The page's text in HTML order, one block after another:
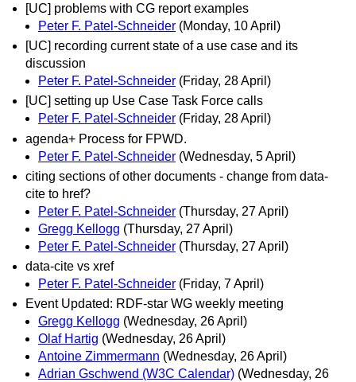
[UC] problems with CG report examples
Peter F. Patel-Schneider (Monday, 10 April)
[UC] recording current state of a use case and its
discussion
Peter F. Patel-Schneider (Friday, 28 April)
[UC] setting up Use Case Task Force calls
Peter F. Patel-Schneider (Friday, 28 April)
agenda+ Process for FPWD.
Peter F. Patel-Schneider (Wednesday, 5 April)
citing sections of other documents - change from data-
cite to href?
Peter F. Patel-Schneider (Thursday, 27 April)
Gregg Kellogg (Thursday, 27 April)
Peter F. Patel-Schneider (Thursday, 27 April)
data-cite vs xref
Peter F. Patel-Schneider (Friday, 7 April)
Event Updated: RDF-star WG weekly meeting
Gregg Kellogg (Wednesday, 26 April)
Olaf Hartig (Wednesday, 26 April)
Antoine Zimmermann (Wednesday, 26 April)
Adrian Gschwend (W3C Calendar) (Wednesday, 26